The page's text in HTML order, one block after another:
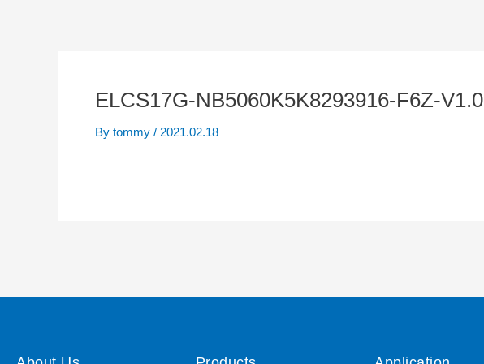
ELCS17G-NB5060K5K8293916-F6Z-V1.0
By tommy / 2021.02.18